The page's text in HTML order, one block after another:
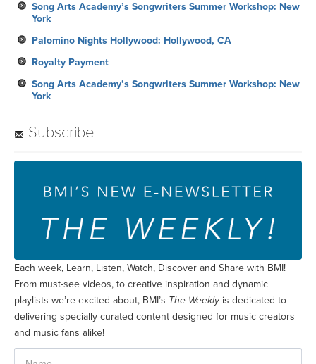
Song Arts Academy’s Songwriters Summer Workshop: New
York
Palomino Nights Hollywood: Hollywood, CA
Royalty Payment
Song Arts Academy’s Songwriters Summer Workshop: New
York
Subscribe
Each week, Learn, Listen, Watch, Discover and Share with BMI!
From must-see videos, to creative inspiration and dynamic
playlists we’re excited about, BMI’s The Weeklyis dedicated to
delivering specially curated content designed for music creators
and music fans alike!